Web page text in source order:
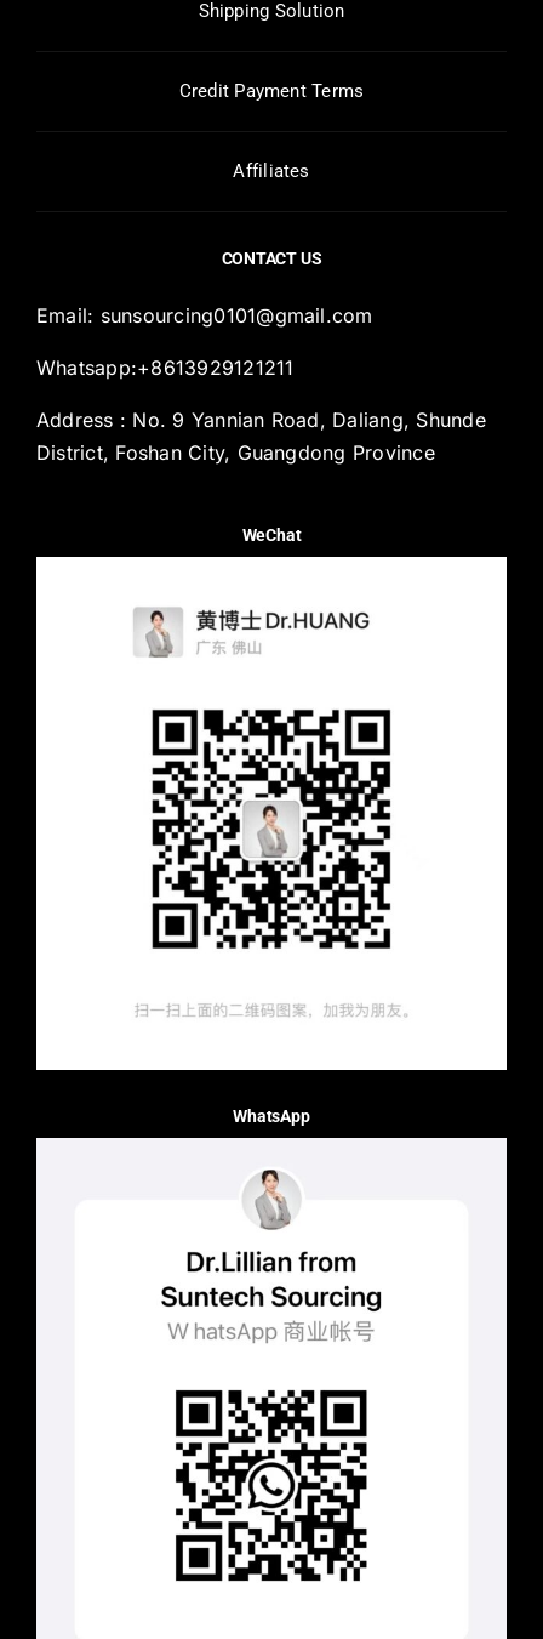
Shipping Solution
Credit Payment Terms
Affiliates
CONTACT US
Email: sunsourcing0101@gmail.com
Whatsapp:+8613929121211
Address : No. 9 Yannian Road, Daliang, Shunde
District, Foshan City, Guangdong Province
WeChat
WhatsApp